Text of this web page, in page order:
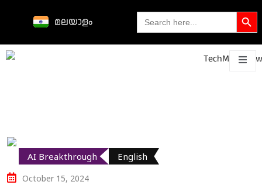
മലയാളം Search
for:
Search Button
AI Breakthrough English
October 15, 2024